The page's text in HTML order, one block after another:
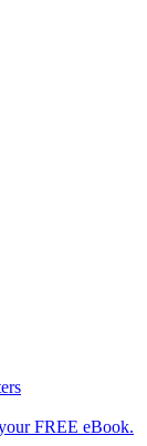
FREE eBook.